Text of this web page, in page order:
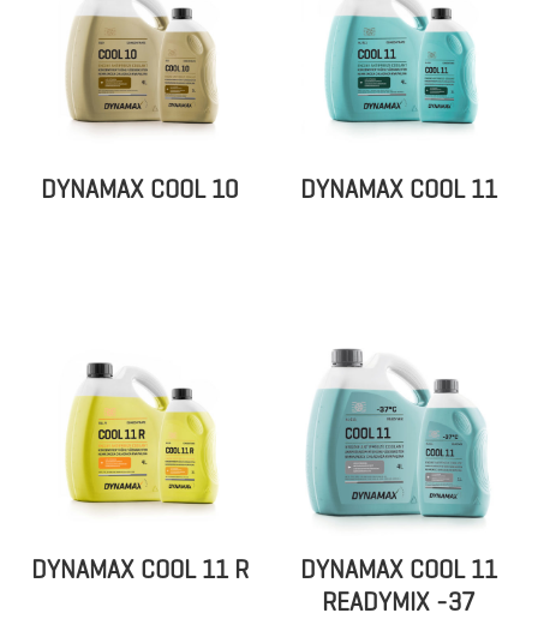
DYNAMAX COOL 10 DYNAMAX COOL 11
DYNAMAX COOL 11 R
DYNAMAX COOL 11
READYMIX -37